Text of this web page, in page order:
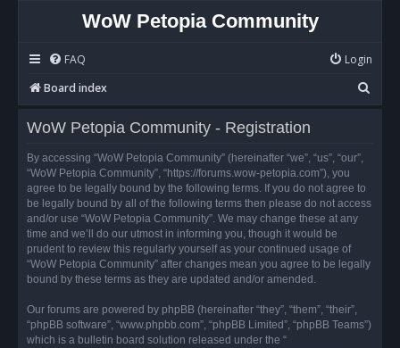
WoW Petopia Community
FAQ
Login
Board index
e
WoW Petopia Community - Registration
By accessing “WoW Petopia Community” (hereinafter “we”, “us”, “our”,
“WoW Petopia Community”, “https://forums.wow-petopia.com”), you
agree to be legally bound by the following terms. If you do not agree to
be legally bound by all of the following terms then please do not access
and/or use “WoW Petopia Community”. We may change these at any
time and we’ll do our utmost in informing you, though it would be
prudent to review this regularly yourself as your continued usage of
“WoW Petopia Community” after changes mean you agree to be legally
bound by these terms as they are updated and/or amended.
Our forums are powered by phpBB (hereinafter “they”, “them”, “their”,
“phpBB software”, “www.phpbb.com”, “phpBB Limited”, “phpBB Teams”)
which is a bulletin board solution released under the “